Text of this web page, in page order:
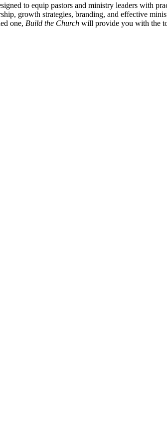
to equip pastors and ministry leaders with
growth strategies, branding, and effective
one, Build the Church will provide you with the